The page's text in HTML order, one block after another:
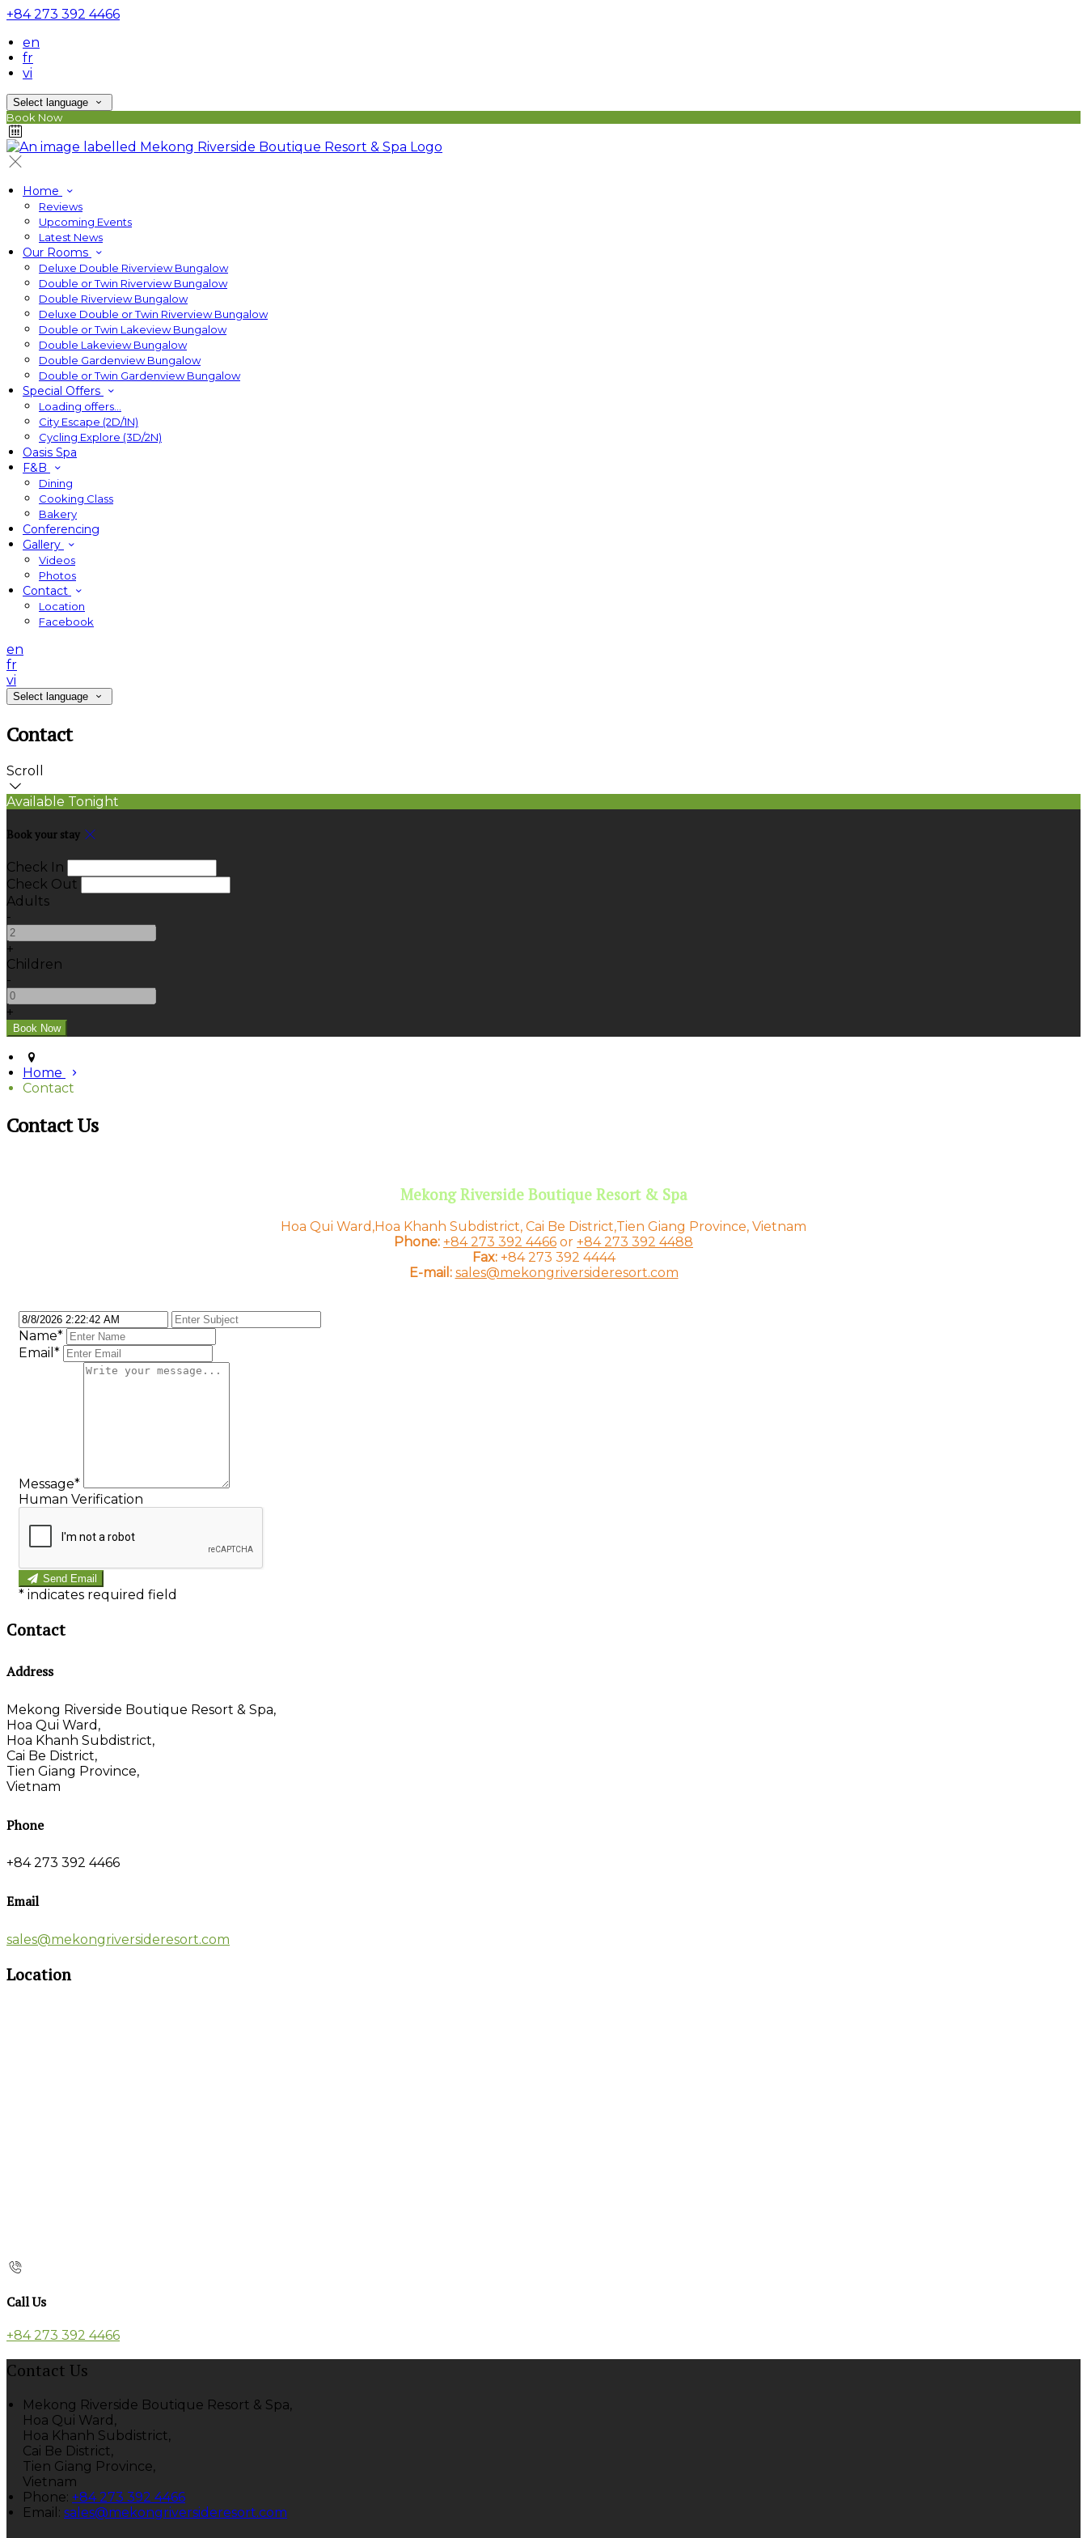
+84 273 392 4466
en
fr
vi
Select language
Book Now
Home
Reviews
Upcoming Events
Latest News
Our Rooms
Deluxe Double Riverview Bungalow
Double or Twin Riverview Bungalow
Double Riverview Bungalow
Deluxe Double or Twin Riverview Bungalow
Double or Twin Lakeview Bungalow
Double Lakeview Bungalow
Double Gardenview Bungalow
Double or Twin Gardenview Bungalow
Special Offers
Loading offers…
City Escape (2D/1N)
Cycling Explore (3D/2N)
Oasis Spa
F&B
Dining
Cooking Class
Bakery
Conferencing
Gallery
Videos
Photos
Contact
Location
Facebook
en
fr
vi
Select language
Contact
Scroll
Available Tonight
Book your stay
Check In
Check Out
Adults
-
+
Children
-
+
Home
Contact
Contact Us
Mekong Riverside Boutique Resort & Spa
Hoa Qui Ward,Hoa Khanh Subdistrict, Cai Be District,Tien Giang Province, Vietnam
Phone: +84 273 392 4466 or +84 273 392 4488
Fax:+84 273 392 4444
E-mail: sales@mekongriversideresort.com
Name*
Email *
Message*
Human Verification
Send Email
* indicates required field
Contact
Address
Mekong Riverside Boutique Resort & Spa,
Hoa Qui Ward,
Hoa Khanh Subdistrict,
Cai Be District,
Tien Giang Province,
Vietnam
Phone
+84 273 392 4466
Email
sales@mekongriversideresort.com
Location
Call Us
+84 273 392 4466
Contact Us
Mekong Riverside Boutique Resort & Spa,
Hoa Qui Ward,
Hoa Khanh Subdistrict,
Cai Be District,
Tien Giang Province,
Vietnam
Phone: +84 273 392 4466
Email : sales@mekongriversideresort.com